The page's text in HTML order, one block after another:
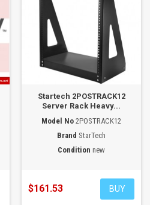
Startech 2POSTRACK12
Server Rack Heavy...
Model No 2POSTRACK12
Brand StarTech
Condition new
$161.53 BUY